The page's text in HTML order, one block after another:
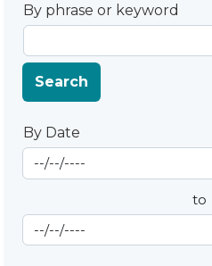
By phrase or keyword
Search
By Date
By Date
Start Date
to
End Date